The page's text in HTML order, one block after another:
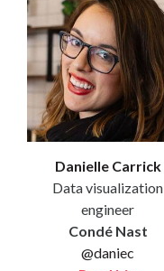
Danielle Carrick
Data visualization
engineer
Condé Nast
@daniec